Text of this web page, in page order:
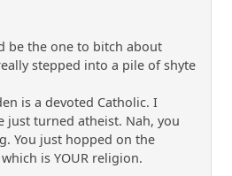
be the one to bitch about
stepped into a pile of shyte
is a devoted Catholic. I
just turned atheist. Nah, you
You just hopped on the
is YOUR religion.